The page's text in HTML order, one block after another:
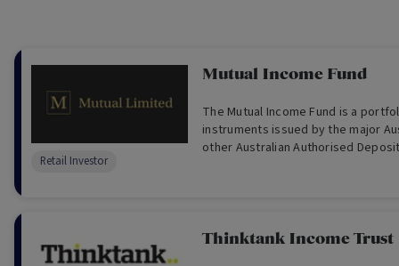
Mutual Income Fund
The Mutual Income Fund is a portfolio of debt
instruments issued by the major
other Australian Authorised
Retail Investor
Thinktank Income Trust